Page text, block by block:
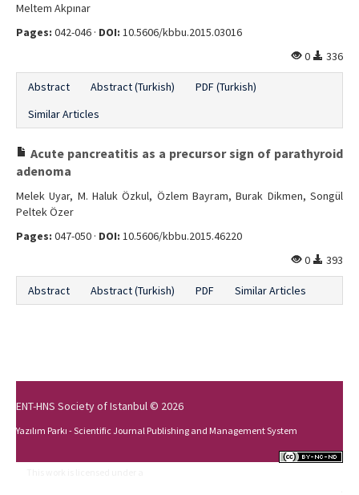
Meltem Akpınar
Pages: 042-046 · DOI: 10.5606/kbbu.2015.03016
0
336
Abstract Abstract (Turkish)
PDF (Turkish)
Similar Articles
Acute pancreatitis as a precursor sign of parathyroid
adenoma
Melek Uyar, M. Haluk Özkul, Özlem Bayram, Burak Dikmen, Songül
Peltek Özer
Pages: 047-050 · DOI: 10.5606/kbbu.2015.46220
0
393
Abstract Abstract (Turkish) PDF Similar Articles
ENT-HNS Society of Istanbul © 2026
Yazılım Parkı - Scientific Journal Publishing and Management System